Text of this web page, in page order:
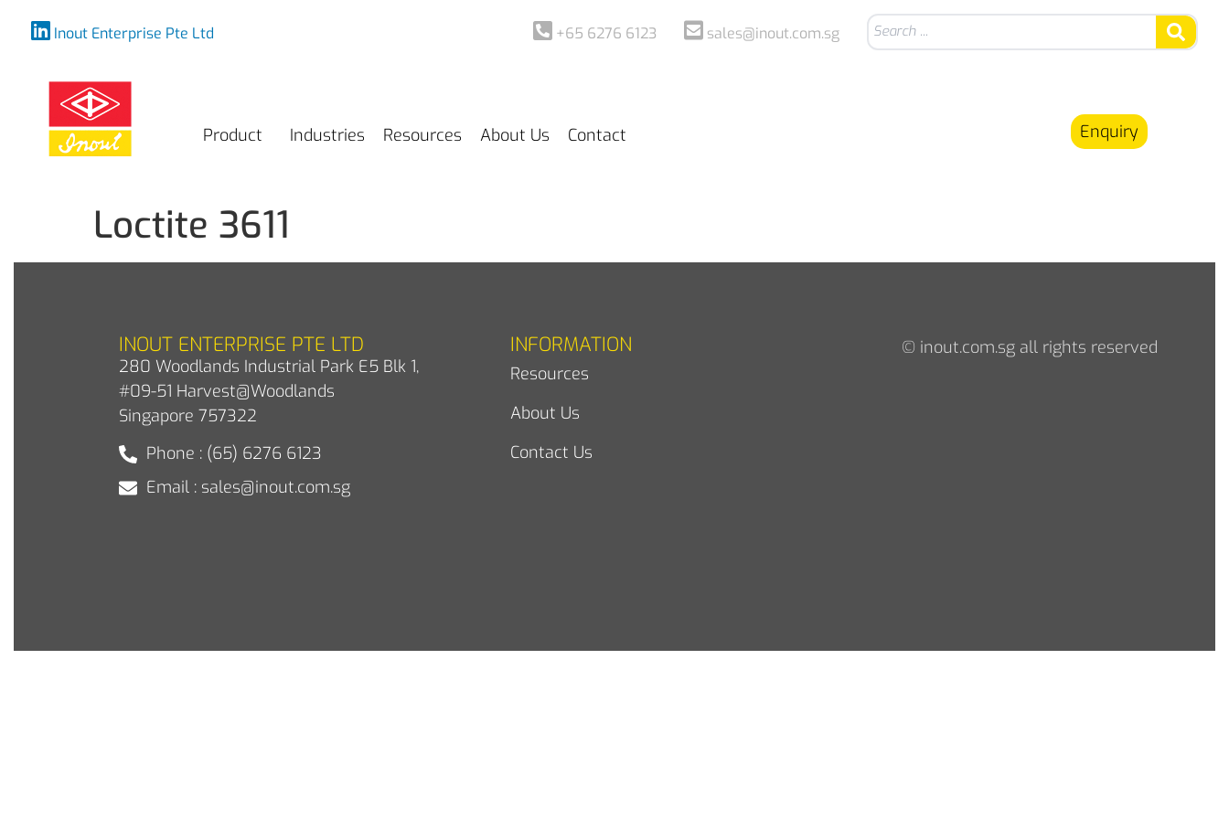
Inout Enterprise Pte Ltd +65 6276 6123 sales@inout.com.sg
Product Industries Resources About Us Contact Enquiry
Loctite 3611
INOUT ENTERPRISE PTE LTD
280 Woodlands Industrial Park E5 Blk 1,
#09-51 Harvest@Woodlands
Singapore 757322
Phone : (65) 6276 6123
Email : sales@inout.com.sg
INFORMATION
Resources
About Us
Contact Us
© inout.com.sg all rights reserved